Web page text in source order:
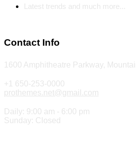
Latest trends and much more...
Contact Info
1600 Amphitheatre Parkway,
+1 650-253-0000
prothemes.net@gmail.com
Daily: 9:00 am - 6:00 pm
Sunday: Closed